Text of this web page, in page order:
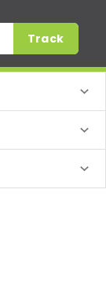
Track